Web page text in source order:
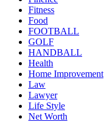
Fitness
Food
FOOTBALL
GOLF
HANDBALL
Health
Home Improvement
Law
Lawyer
Life Style
Net Worth